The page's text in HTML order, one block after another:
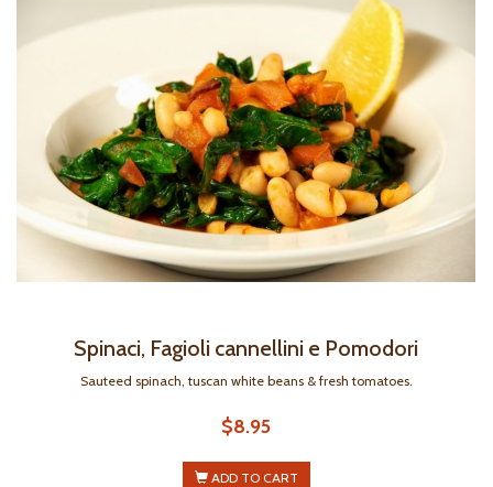
Spinaci, Fagioli cannellini e Pomodori
Sauteed spinach, tuscan white beans & fresh tomatoes.
$8.95
ADD TO CART